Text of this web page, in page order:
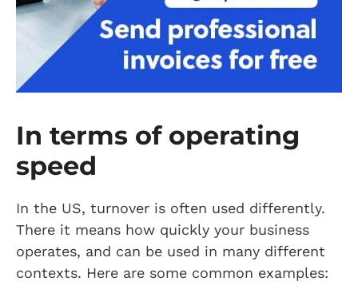
In terms of operating
speed
In the US, turnover is often used differently.
There it means how quickly your business
operates, and can be used in many different
contexts. Here are some common examples: